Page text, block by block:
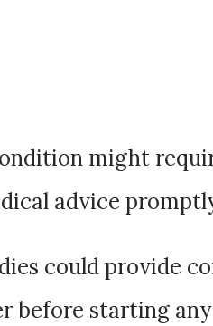
might
advice
could provide
before starting any